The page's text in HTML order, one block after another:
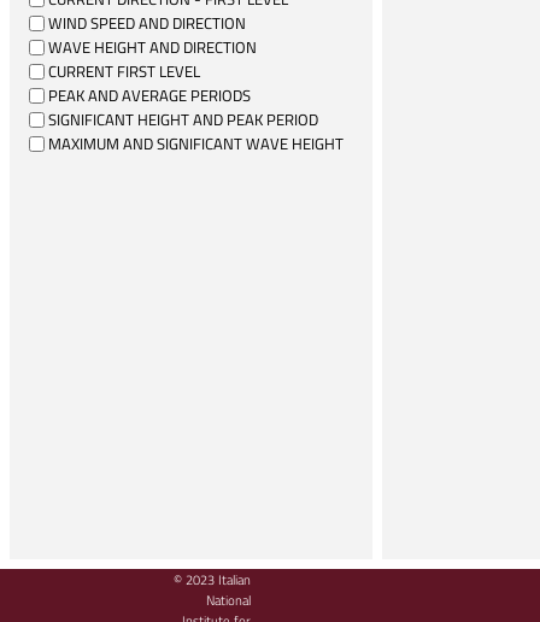
WIND SPEED AND DIRECTION
WAVE HEIGHT AND DIRECTION
CURRENT FIRST LEVEL
PEAK AND AVERAGE PERIODS
SIGNIFICANT HEIGHT AND PEAK PERIOD
MAXIMUM AND SIGNIFICANT WAVE HEIGHT
© 2023 Italian
National